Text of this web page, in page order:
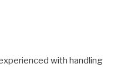
with handling